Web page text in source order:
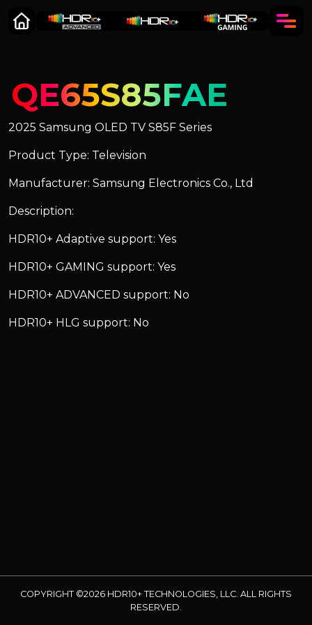
QE65S85FAE
2025 Samsung OLED TV S85F Series
Product Type: Television
Manufacturer: Samsung Electronics Co., Ltd
Description:
HDR10+ Adaptive support: Yes
HDR10+ GAMING support: Yes
HDR10+ ADVANCED support: No
HDR10+ HLG support: No
COPYRIGHT ©2026 HDR10+ TECHNOLOGIES, LLC. ALL RIGHTS
RESERVED.